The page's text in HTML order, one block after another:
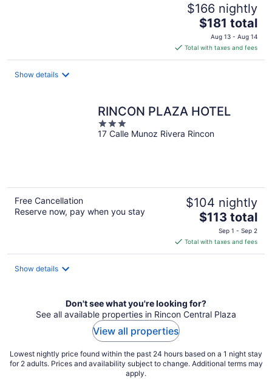
$166 nightly
The
price
is
$181
$181 total
Aug 13 - Aug 14
Total with taxes and fees
Show details
RINCON PLAZA HOTEL
3
out
17 Calle Munoz Rivera Rincon
Free Cancellation
Reserve now, pay when you stay
$104 nightly
The
price
is
$113
$113 total
Sep 1 - Sep 2
Total with taxes and fees
Show details
Don't see what you're looking for?
See all available properties in Rincon Central Plaza
View all properties
Lowest nightly price found within the past 24 hours based on a 1 night stay
for 2 adults. Prices and availability subject to change. Additional terms may
apply.